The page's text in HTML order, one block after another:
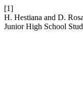
[1]
H. Hestiana and D.
Junior High School